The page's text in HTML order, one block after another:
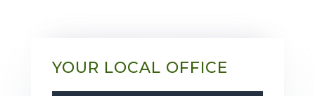
YOUR LOCAL OFFICE